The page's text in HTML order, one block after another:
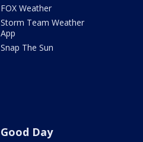
FOX Weather
Storm Team Weather
App
Snap The Sun
Good Day